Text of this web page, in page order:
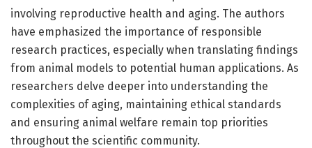
involving reproductive health and aging. The authors
have emphasized the importance of responsible
research practices, especially when translating findings
from animal models to potential human applications. As
researchers delve deeper into understanding the
complexities of aging, maintaining ethical standards
and ensuring animal welfare remain top priorities
throughout the scientific community.